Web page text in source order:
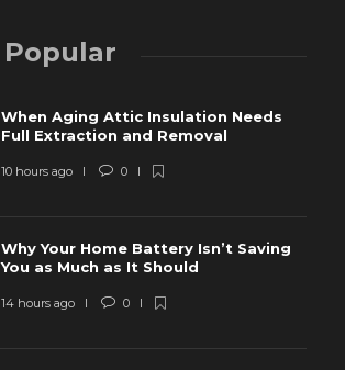
Popular
When Aging Attic Insulation Needs
Full Extraction and Removal
10 hours ago 0
Why Your Home Battery Isn’t Saving
You as Much as It Should
14 hours ago 0